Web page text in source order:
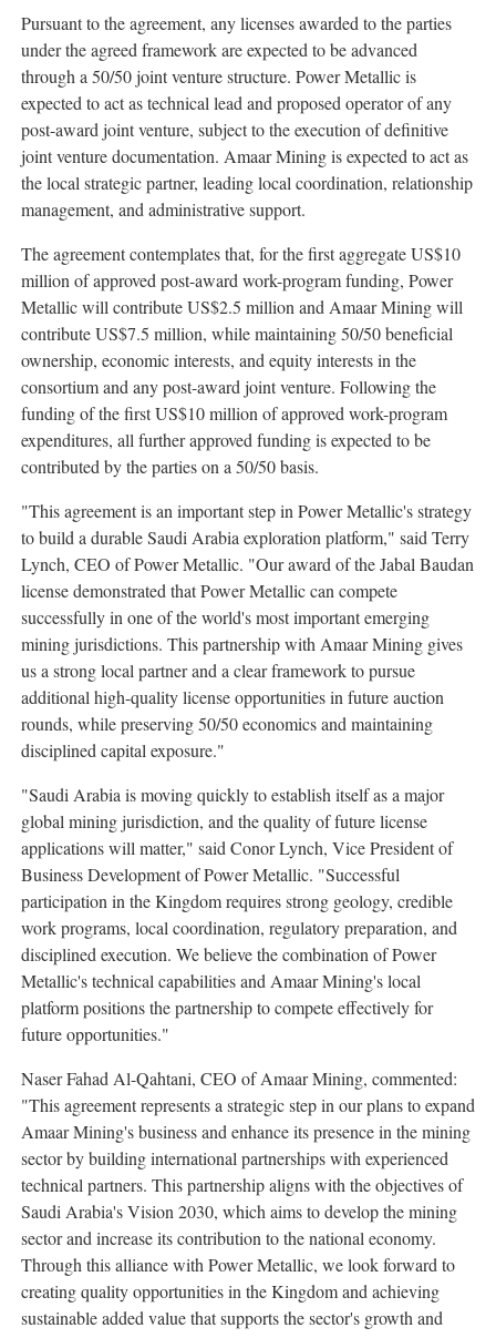
Pursuant to the agreement, any licenses awarded to the parties
under the agreed framework are expected to be advanced
through a 50/50 joint venture structure. Power Metallic is
expected to act as technical lead and proposed operator of any
post-award joint venture, subject to the execution of definitive
joint venture documentation. Amaar Mining is expected to act as
the local strategic partner, leading local coordination, relationship
management, and administrative support.
The agreement contemplates that, for the first aggregate US$10
million of approved post-award work-program funding, Power
Metallic will contribute US$2.5 million and Amaar Mining will
contribute US$7.5 million, while maintaining 50/50 beneficial
ownership, economic interests, and equity interests in the
consortium and any post-award joint venture. Following the
funding of the first US$10 million of approved work-program
expenditures, all further approved funding is expected to be
contributed by the parties on a 50/50 basis.
"This agreement is an important step in Power Metallic's strategy
to build a durable Saudi Arabia exploration platform," said Terry
Lynch, CEO of Power Metallic. "Our award of the Jabal Baudan
license demonstrated that Power Metallic can compete
successfully in one of the world's most important emerging
mining jurisdictions. This partnership with Amaar Mining gives
us a strong local partner and a clear framework to pursue
additional high-quality license opportunities in future auction
rounds, while preserving 50/50 economics and maintaining
disciplined capital exposure."
"Saudi Arabia is moving quickly to establish itself as a major
global mining jurisdiction, and the quality of future license
applications will matter," said Conor Lynch, Vice President of
Business Development of Power Metallic. "Successful
participation in the Kingdom requires strong geology, credible
work programs, local coordination, regulatory preparation, and
disciplined execution. We believe the combination of Power
Metallic's technical capabilities and Amaar Mining's local
platform positions the partnership to compete effectively for
future opportunities."
Naser Fahad Al-Qahtani, CEO of Amaar Mining, commented:
"This agreement represents a strategic step in our plans to expand
Amaar Mining's business and enhance its presence in the mining
sector by building international partnerships with experienced
technical partners. This partnership aligns with the objectives of
Saudi Arabia's Vision 2030, which aims to develop the mining
sector and increase its contribution to the national economy.
Through this alliance with Power Metallic, we look forward to
creating quality opportunities in the Kingdom and achieving
sustainable added value that supports the sector's growth and